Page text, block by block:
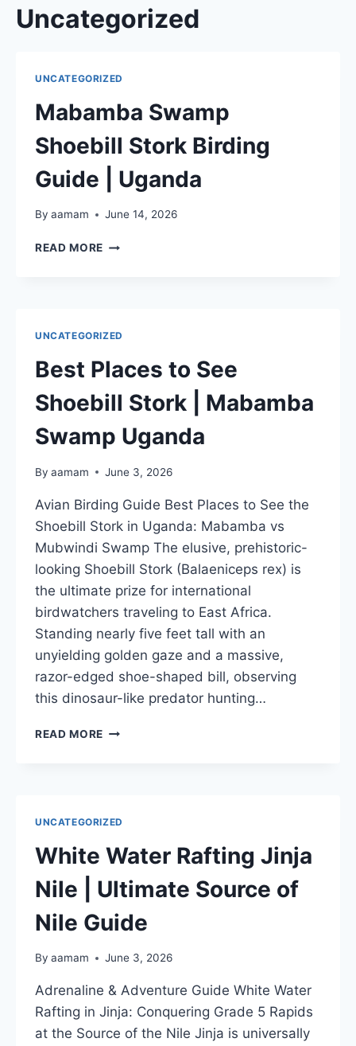
SkipUncategorized
UNCATEGORIZED
Mabamba Swamp
Shoebill Stork Birding
Guide | Uganda
By aamam June 14, 2026
READ MORE MABAMBA
UGANDA
UNCATEGORIZED
Best Places to See
Shoebill Stork | Mabamba
Swamp Uganda
By aamam June 3, 2026
Avian Birding Guide Best Places to See the
Shoebill Stork in Uganda: Mabamba vs
Mubwindi Swamp The elusive, prehistoric-
looking Shoebill Stork (Balaeniceps rex) is
the ultimate prize for international
birdwatchers traveling to East Africa.
Standing nearly five feet tall with an
unyielding golden gaze and a massive,
razor-edged shoe-shaped bill, observing
this dinosaur-like predator hunting…
READ MORE BEST
MABAMBA
SWAMP
UGANDA
UNCATEGORIZED
White Water Rafting Jinja
Nile | Ultimate Source of
Nile Guide
By aamam June 3, 2026
Adrenaline & Adventure Guide White Water
Rafting in Jinja: Conquering Grade 5 Rapids
at the Source of the Nile Jinja is universally